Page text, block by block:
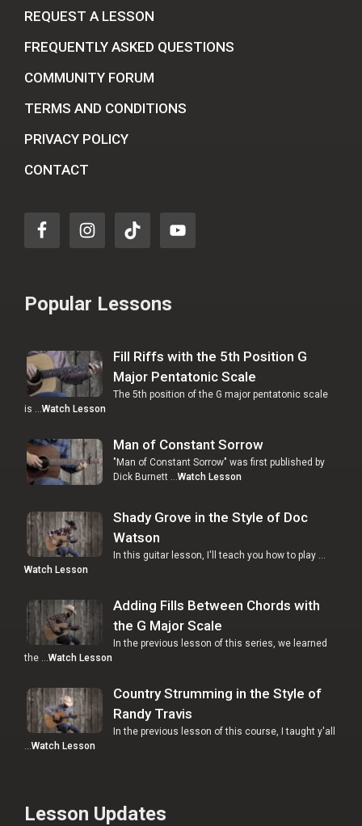
REQUEST A LESSON
FREQUENTLY ASKED QUESTIONS
COMMUNITY FORUM
TERMS AND CONDITIONS
PRIVACY POLICY
CONTACT
Popular Lessons
Fill Riffs with the 5th Position G
Major Pentatonic Scale
The 5th position of the G major pentatonic scale
is …Watch Lesson
Man of Constant Sorrow
"Man of Constant Sorrow" was first published by
Dick Burnett …Watch Lesson
Shady Grove in the Style of Doc
Watson
In this guitar lesson, I'll teach you how to play …
Watch Lesson
Adding Fills Between Chords with
the G Major Scale
In the previous lesson of this series, we learned
the … Watch Lesson
Country Strumming in the Style of
Randy Travis
In the previous lesson of this course, I taught y'all
Watch Lesson
Lesson Updates